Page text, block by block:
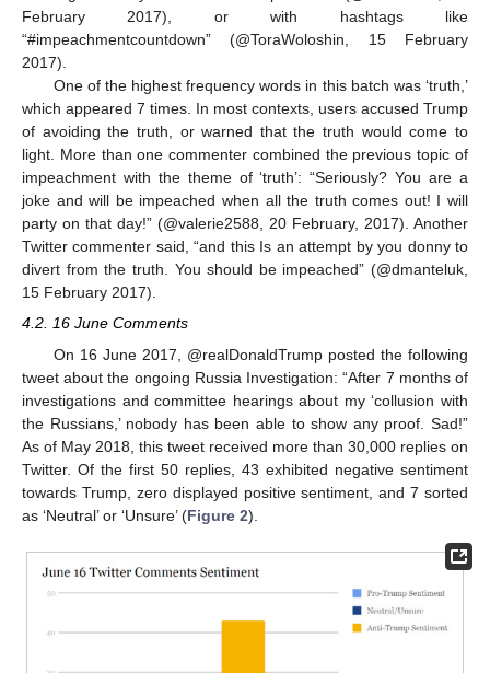
February 2017), or with hashtags like
“#impeachmentcountdown” (@ToraWoloshin, 15 February
2017).
One of the highest frequency words in this batch was ‘truth,’
which appeared 7 times. In most contexts, users accused Trump
of avoiding the truth, or warned that the truth would come to
light. More than one commenter combined the previous topic of
impeachment with the theme of ‘truth’: “Seriously? You are a
joke and will be impeached when all the truth comes out! I will
party on that day!” (@valerie2588, 20 February, 2017). Another
Twitter commenter said, “and this Is an attempt by you donny to
divert from the truth. You should be impeached” (@dmanteluk,
15 February 2017).
4.2. 16 June Comments
On 16 June 2017, @realDonaldTrump posted the following
tweet about the ongoing Russia Investigation: “After 7 months of
investigations and committee hearings about my ‘collusion with
the Russians,’ nobody has been able to show any proof. Sad!”
As of May 2018, this tweet received more than 30,000 replies on
Twitter. Of the first 50 replies, 43 exhibited negative sentiment
towards Trump, zero displayed positive sentiment, and 7 sorted
as ‘Neutral’ or ‘Unsure’ (Figure 2).